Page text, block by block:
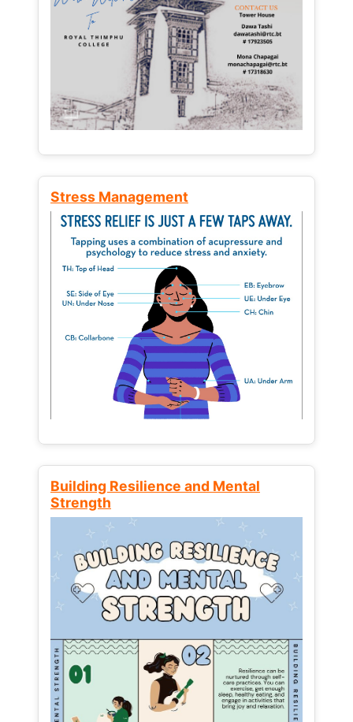
Stress Management
Building Resilience and Mental
Strength